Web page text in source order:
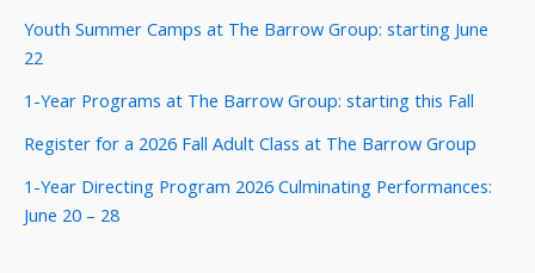
Youth Summer Camps at The Barrow Group: starting June
22
1-Year Programs at The Barrow Group: starting this Fall
Register for a 2026 Fall Adult Class at The Barrow Group
1-Year Directing Program 2026 Culminating Performances:
June 20 – 28